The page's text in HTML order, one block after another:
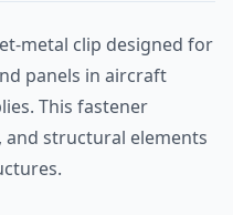
metal clip designed for
panels in aircraft
This fastener
structural elements